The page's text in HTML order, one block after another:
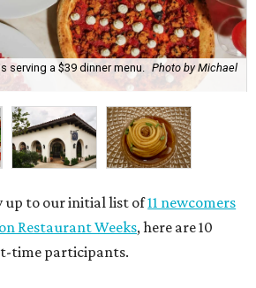
serving a $39 dinner menu.
Photo by Michael
up to our initial list of11 newcomers
Restaurant Weeks, here are 10
time participants.